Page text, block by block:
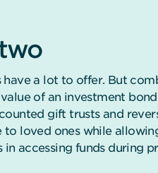
have a lot to offer. But
of an investment
gift trusts and
loved ones while
accessing funds during